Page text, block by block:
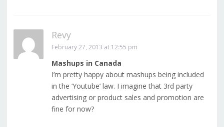
Revy
February 27, 2013 at 12:55 pm
Mashups in Canada
I’m pretty happy about mashups being included
in the ‘Youtube’ law. I imagine that 3rd party
advertising or product sales and promotion are
fine for now?